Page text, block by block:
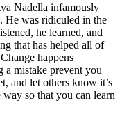
Nadella infamously
. He was ridiculed in the
he learned, and
that has helped all of
happens
a mistake prevent you
and let others know it’s
so that you can learn